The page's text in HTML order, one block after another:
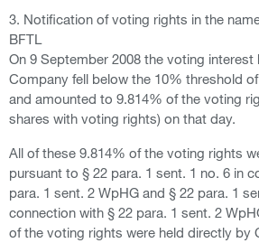
3. Notification of voting rights in the
BFTL
On 9 September 2008 the voting interest
Company fell below the 10% threshold
and amounted to 9.814% of the voting
shares with voting rights) on that day.
All of these 9.814% of the voting rights
pursuant to § 22 para. 1 sent. 1 no. 6 in
para. 1 sent. 2 WpHG and § 22 para. 1
connection with § 22 para. 1 sent. 2
of the voting rights were held directly by